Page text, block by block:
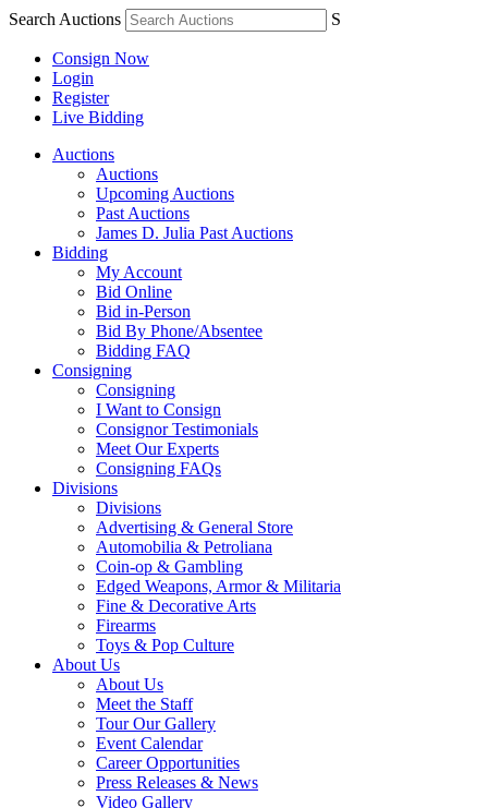
Search Auctions S
Consign Now
Login
Register
Live Bidding
Auctions
Auctions
Upcoming Auctions
Past Auctions
James D. Julia Past Auctions
Bidding
My Account
Bid Online
Bid in-Person
Bid By Phone/Absentee
Bidding FAQ
Consigning
Consigning
I Want to Consign
Consignor Testimonials
Meet Our Experts
Consigning FAQs
Divisions
Divisions
Advertising & General Store
Automobilia & Petroliana
Coin-op & Gambling
Edged Weapons, Armor & Militaria
Fine & Decorative Arts
Firearms
Toys & Pop Culture
About Us
About Us
Meet the Staff
Tour Our Gallery
Event Calendar
Career Opportunities
Press Releases & News
Video Gallery